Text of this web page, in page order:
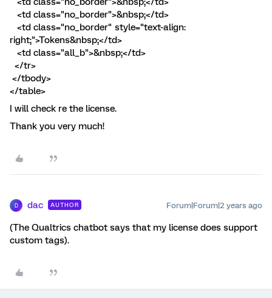
<td class="no_border">&nbsp;</td>
<td class="no_border" style="text-align:
right;">Tokens&nbsp;</td>
<td class="all_b">&nbsp;</td>
</tr>
</tbody>
</table>
I will check re the license.
Thank you very much!
D dac AUTHOR Forum|Forum|2 years ago
(The Qualtrics chatbot says that my license does support
custom tags).